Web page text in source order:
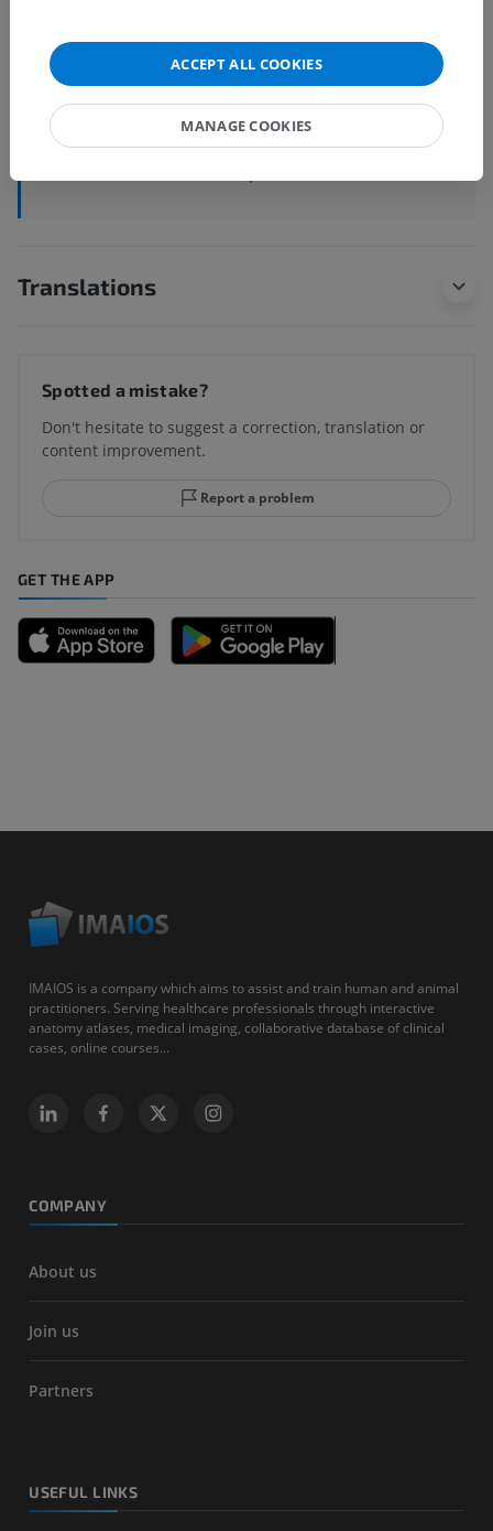
Human anatomy 1
Systemic anatomy
Arteries> Aorta> Aortic arch> Aortic isthmus
Underlying structures:There are no anatomical
Translations
Spotted a mistake?
Don't hesitate to suggest a correction, translation or
content improvement.
Report a problem
GET THE APP
IMAIOS is a company which aims to assist and train human and animal
practitioners. Serving healthcare professionals through interactive
anatomy atlases, medical imaging, collaborative database of clinical
cases, online courses...
COMPANY
About us
Join us
Partners
USEFUL LINKS
ACCEPT ALL COOKIES
MANAGE COOKIES